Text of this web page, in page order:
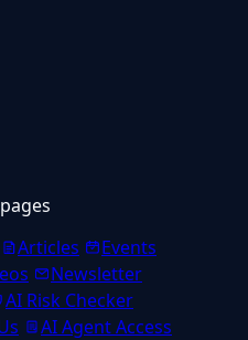
Articles
Events
Newsletter
AI Risk Checker
AI Agent Access